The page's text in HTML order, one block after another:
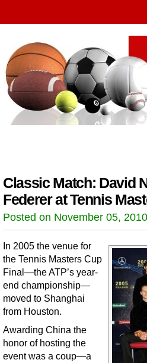
Classic Match: David
Federer at Tennis
Posted on November 05,
In 2005 the venue for
the Tennis Masters Cup
Final—the ATP’s year-
end championship—
moved to Shanghai
from Houston.
Awarding China the
honor of hosting the
event was a coup—a